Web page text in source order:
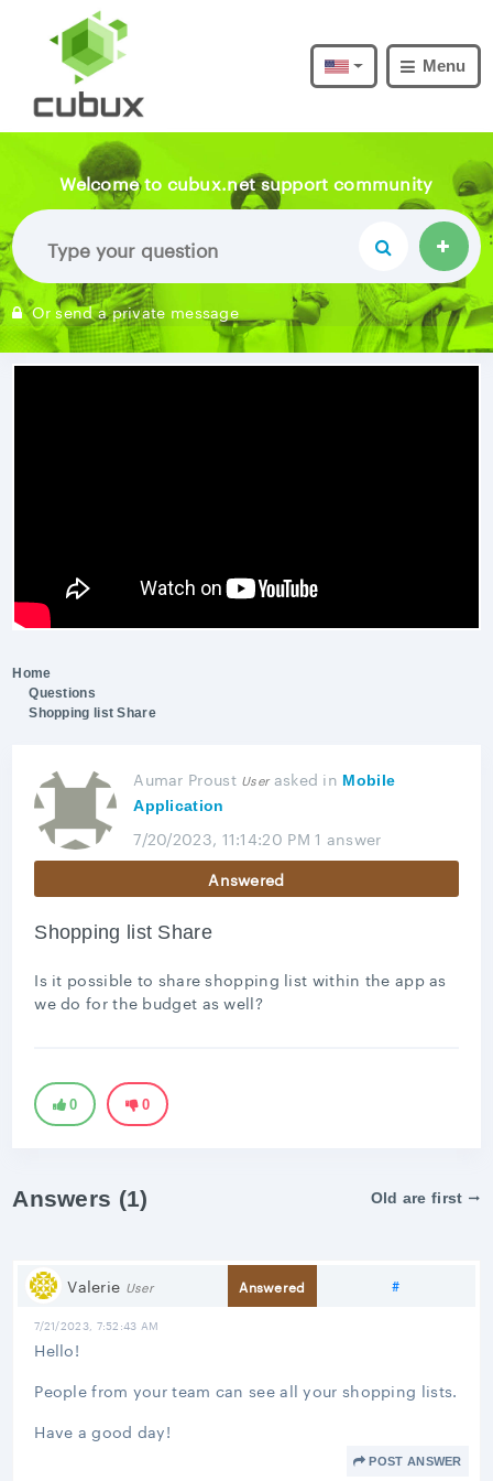
Menu
Welcome to cubux.net support community
Or send a private message
Home
Questions
Shopping list Share
Aumar Proust User asked in Mobile
Application
7/20/2023, 11:14:20 PM 1 answer
Answered
Shopping list Share
Is it possible to share shopping list within the app as
we do for the budget as well?
0 0
Answers (1) Old are first
Valerie User Answered #Share link
7/21/2023, 7:52:43 AM
Hello!
People from your team can see all your shopping lists.
Have a good day!
POST ANSWER